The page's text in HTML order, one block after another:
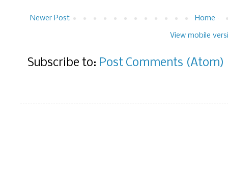
Newer Post Home
View mobile
Subscribe to: Post Comments (Atom)